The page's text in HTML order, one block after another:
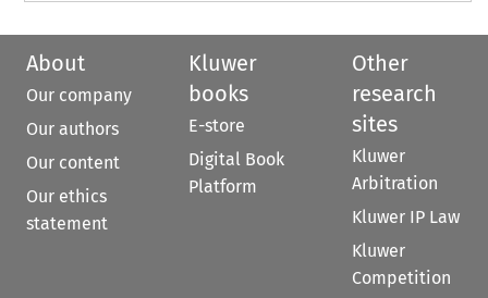
About
Our company
Our authors
Our content
Our ethics
statement
Kluwer
books
E-store
Digital Book
Platform
Other
research
sites
Kluwer
Arbitration
Kluwer IP Law
Kluwer
Competition